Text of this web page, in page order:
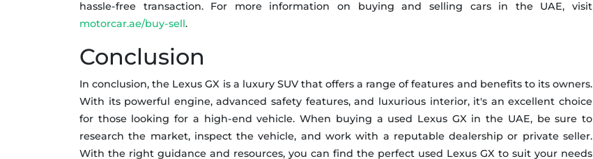
hassle-free transaction. For more information on buying and selling cars in the UAE, visit
motorcar.ae/buy-sell.
Conclusion
In conclusion, the Lexus GX is a luxury SUV that offers a range of features and benefits to its owners.
With its powerful engine, advanced safety features, and luxurious interior, it's an excellent choice
for those looking for a high-end vehicle. When buying a used Lexus GX in the UAE, be sure to
research the market, inspect the vehicle, and work with a reputable dealership or private seller.
With the right guidance and resources, you can find the perfect used Lexus GX to suit your needs